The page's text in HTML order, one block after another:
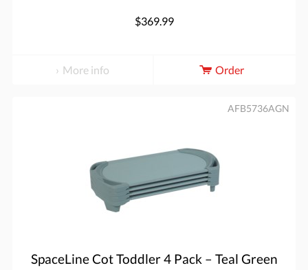
$369.99
More info Order
SpaceLine Cot Toddler 4 Pack – Teal Green
AFB5736AGN